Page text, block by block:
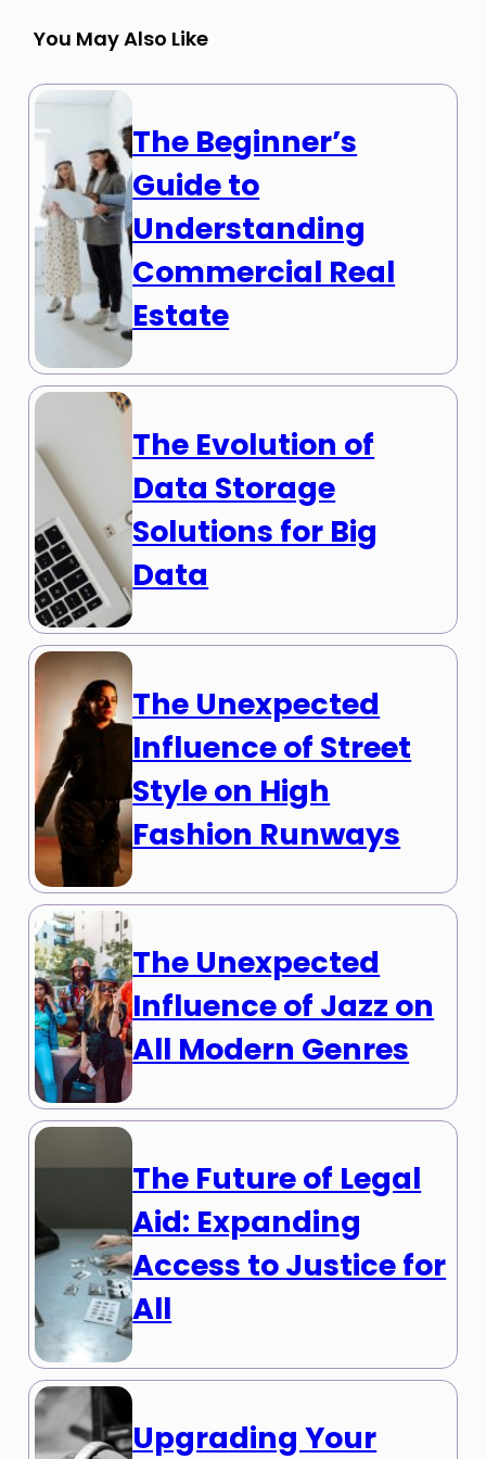
You May Also Like
The Beginner’s
Guide to
Understanding
Commercial Real
Estate
The Evolution of
Data Storage
Solutions for Big
Data
The Unexpected
Influence of Street
Style on High
Fashion Runways
The Unexpected
Influence of Jazz on
All Modern Genres
The Future of Legal
Aid: Expanding
Access to Justice for
All
Upgrading Your